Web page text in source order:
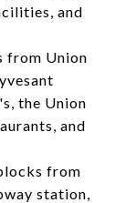
and
from Union
the Union
and
from
station,